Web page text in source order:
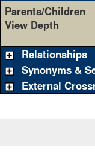
Parents/Children
View Depth
Relationships
Synonyms &
External